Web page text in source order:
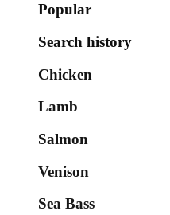
Popular
Search history
Chicken
Lamb
Salmon
Venison
Sea Bass